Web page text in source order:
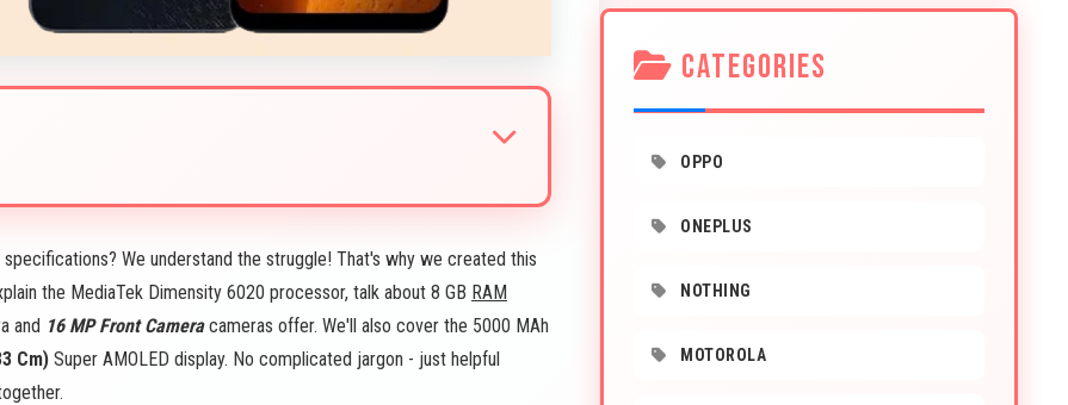
We understand the struggle! That's why we created this
the MediaTek Dimensity 6020 processor, talk about 8 GB RAM
and 16 MP Front Cameracameras offer. We'll also cover the 5000 MAh
Cm) Super AMOLED display. No complicated jargon - just helpful
CATEGORIES
OPPO
ONEPLUS
NOTHING
MOTOROLA